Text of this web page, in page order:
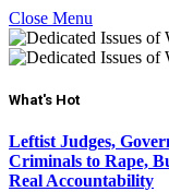
Close Menu
What's Hot
Leftist Judges,
Criminals to Rape,
Real Accountability